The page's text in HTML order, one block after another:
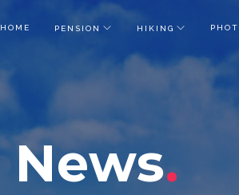
HOME PENSION HIKING
News